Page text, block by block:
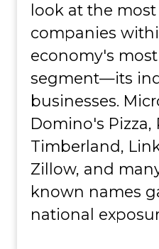
look at the most
companies
economy's
segment—its
businesses.
Domino's Pizza,
Timberland,
Zillow, and
known names
national